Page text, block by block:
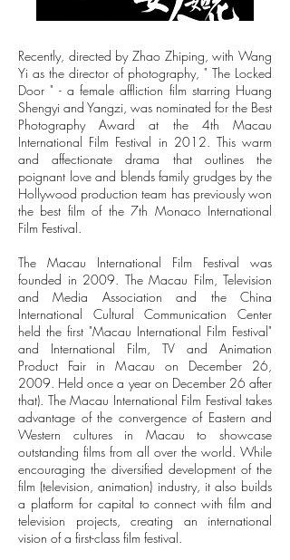
Recently, directed by Zhao Zhiping, with Wang
Yi as the director of photography, " The Locked
Door " - a female affliction film starring Huang
Shengyi and Yangzi, was nominated for the Best
Photography Award at the 4th Macau
International Film Festival in 2012. This warm
and affectionate drama that outlines the
poignant love and blends family grudges by the
Hollywood production team has previously won
the best film of the 7th Monaco International
Film Festival.
The Macau International Film Festival was
founded in 2009. The Macau Film, Television
and Media Association and the China
International Cultural Communication Center
held the first "Macau International Film Festival"
and International Film, TV and Animation
Product Fair in Macau on December 26,
2009. Held once a year on December 26 after
that). The Macau International Film Festival takes
advantage of the convergence of Eastern and
Western cultures in Macau to showcase
outstanding films from all over the world. While
encouraging the diversified development of the
film (television, animation) industry, it also builds
a platform for capital to connect with film and
television projects, creating an international
vision of a first-class film festival.